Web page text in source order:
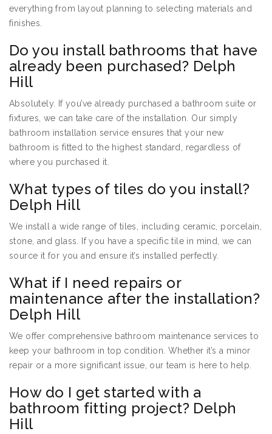
everything from layout planning to selecting materials and
finishes.
Do you install bathrooms that have
already been purchased? Delph
Hill
Absolutely. If you’ve already purchased a bathroom suite or
fixtures, we can take care of the installation. Our simply
bathroom installation service ensures that your new
bathroom is fitted to the highest standard, regardless of
where you purchased it.
What types of tiles do you install?
Delph Hill
We install a wide range of tiles, including ceramic, porcelain,
stone, and glass. If you have a specific tile in mind, we can
source it for you and ensure it’s installed perfectly.
What if I need repairs or
maintenance after the installation?
Delph Hill
We offer comprehensive bathroom maintenance services to
keep your bathroom in top condition. Whether it’s a minor
repair or a more significant issue, our team is here to help.
How do I get started with a
bathroom fitting project? Delph
Hill